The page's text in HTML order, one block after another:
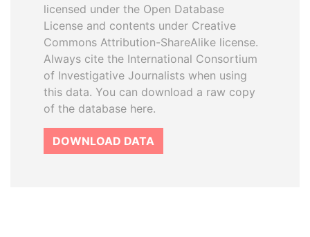
licensed under the Open Database
License and contents under Creative
Commons Attribution-ShareAlike license.
Always cite the International Consortium
of Investigative Journalists when using
this data. You can download a raw copy
of the database here.
DOWNLOAD DATA